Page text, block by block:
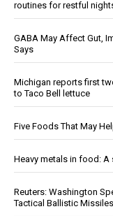
routines for restful
GABA May Affect Gut,
Says
Michigan reports first
to Taco Bell lettuce
Five Foods That May
Heavy metals in food: A
Reuters: Washington
Tactical Ballistic